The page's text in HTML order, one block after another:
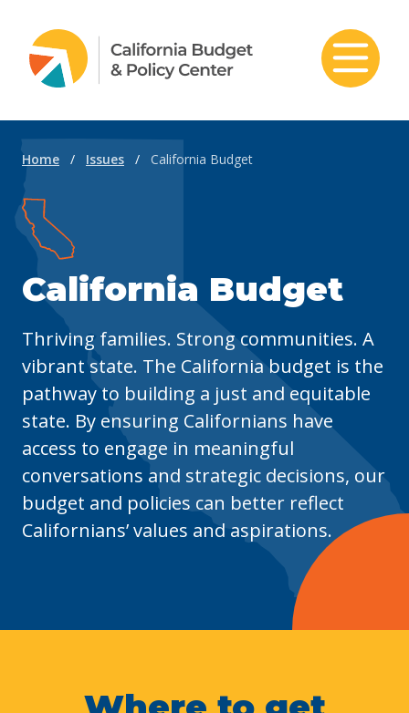
Home / Issues / California Budget
California Budget
Thriving families. Strong communities. A
vibrant state. The California budget is the
pathway to building a just and equitable
state. By ensuring Californians have
access to engage in meaningful
conversations and strategic decisions, our
budget and policies can better reflect
Californians’ values and aspirations.